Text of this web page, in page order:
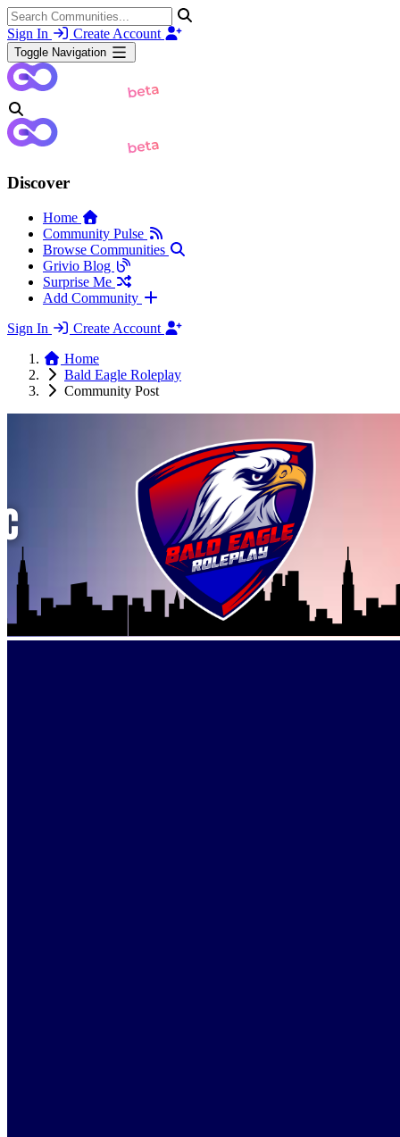
Sign In Create Account
Toggle Navigation
Discover
Home
Community Pulse
Browse Communities
Grivio Blog
Surprise Me
Add Community
Sign In
Create Account
Home
Bald Eagle Roleplay
Community Post